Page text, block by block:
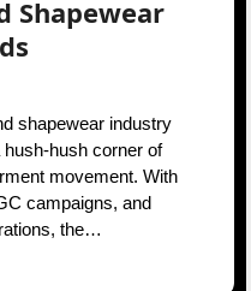
Shapewear
hush corner of
movement. With
campaigns, and
the…